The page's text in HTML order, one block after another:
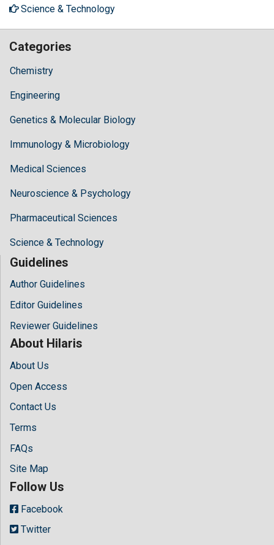
Science & Technology
Categories
Chemistry
Engineering
Genetics & Molecular Biology
Immunology & Microbiology
Medical Sciences
Neuroscience & Psychology
Pharmaceutical Sciences
Science & Technology
Guidelines
Author Guidelines
Editor Guidelines
Reviewer Guidelines
About Hilaris
About Us
Open Access
Contact Us
Terms
FAQs
Site Map
Follow Us
Facebook
Twitter